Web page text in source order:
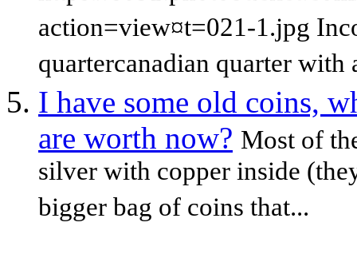
action=view¤t=021-1.jpg
quartercanadian quarter with
I have some old coins,
are worth now? Most of
silver with copper inside
bigger bag of coins that...